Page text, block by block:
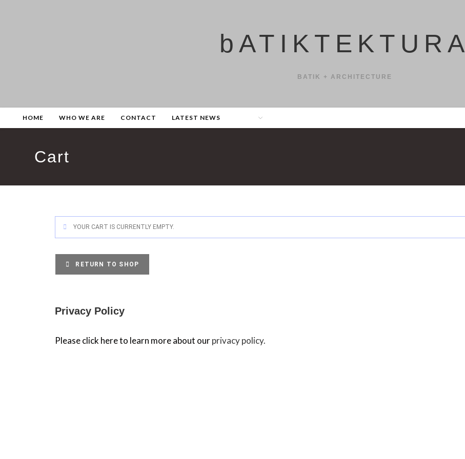
bATIKTEKTURA
BATIK + ARCHITECTURE
HOME WHO WE ARE CONTACT LATEST NEWS
Cart
YOUR CART IS CURRENTLY EMPTY.
RETURN TO SHOP
Privacy Policy
Please click here to learn more about ourprivacy policy.